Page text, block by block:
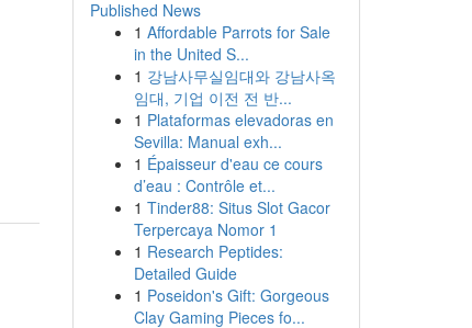
Published News
1 Affordable Parrots for Sale
in the United S...
1 강남사무실임대와 강남사옥
임대, 기업 이전 전 반...
1 Plataformas elevadoras en
Sevilla: Manual exh...
1 Épaisseur d'eau ce cours
d’eau : Contrôle et...
1 Tinder88: Situs Slot Gacor
Terpercaya Nomor 1
1 Research Peptides:
Detailed Guide
1 Poseidon's Gift: Gorgeous
Clay Gaming Pieces fo...